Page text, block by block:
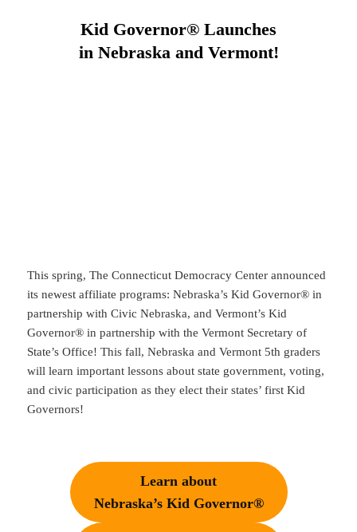
Kid Governor® Launches
in Nebraska and Vermont!
This spring, The Connecticut Democracy Center announced
its newest affiliate programs: Nebraska’s Kid Governor® in
partnership with Civic Nebraska, and Vermont’s Kid
Governor® in partnership with the Vermont Secretary of
State’s Office! This fall, Nebraska and Vermont 5th graders
will learn important lessons about state government, voting,
and civic participation as they elect their states’ first Kid
Governors!
Learn about
Nebraska’s Kid Governor®